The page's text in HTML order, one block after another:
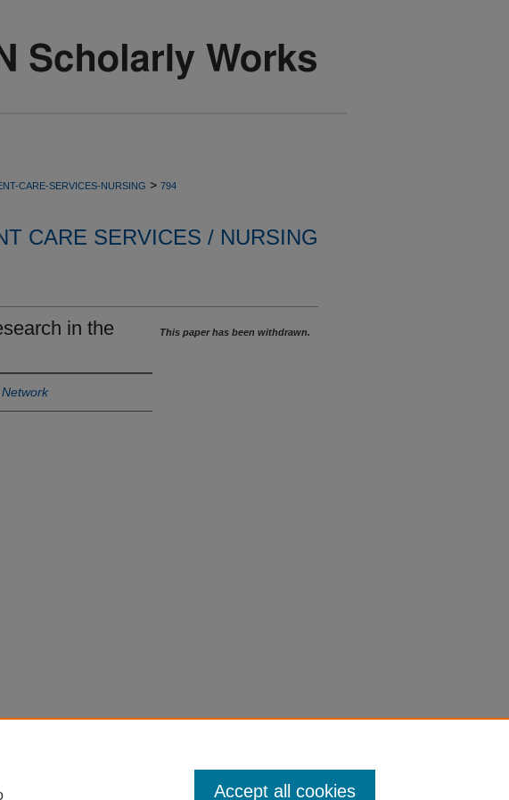
CARE-SERVICES-NURSING > 794
CARE SERVICES / NURSING
in the
This paper has been withdrawn.
Accept all cookies